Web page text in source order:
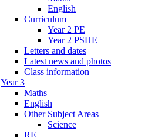
English
Curriculum
Year 2 PE
Year 2 PSHE
Letters and dates
Latest news and photos
Class information
Year 3
Maths
English
Other Subject Areas
Science
RE